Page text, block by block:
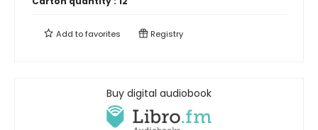
Add tofavorites Registry
Buy digital audiobook